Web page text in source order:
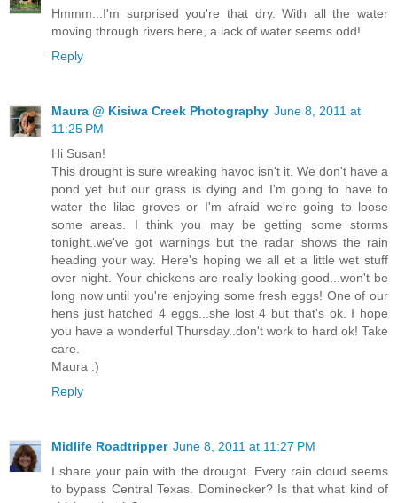
Hmmm...I'm surprised you're that dry. With all the water
moving through rivers here, a lack of water seems odd!
Reply
Maura @ Kisiwa Creek Photography June 8, 2011 at
11:25 PM
Hi Susan!
This drought is sure wreaking havoc isn't it. We don't have a
pond yet but our grass is dying and I'm going to have to
water the lilac groves or I'm afraid we're going to loose
some areas. I think you may be getting some storms
tonight..we've got warnings but the radar shows the rain
heading your way. Here's hoping we all et a little wet stuff
over night. Your chickens are really looking good...won't be
long now until you're enjoying some fresh eggs! One of our
hens just hatched 4 eggs...she lost 4 but that's ok. I hope
you have a wonderful Thursday..don't work to hard ok! Take
care.
Maura :)
Reply
Midlife Roadtripper June 8, 2011 at 11:27 PM
I share your pain with the drought. Every rain cloud seems
to bypass Central Texas. Dominecker? Is that what kind of